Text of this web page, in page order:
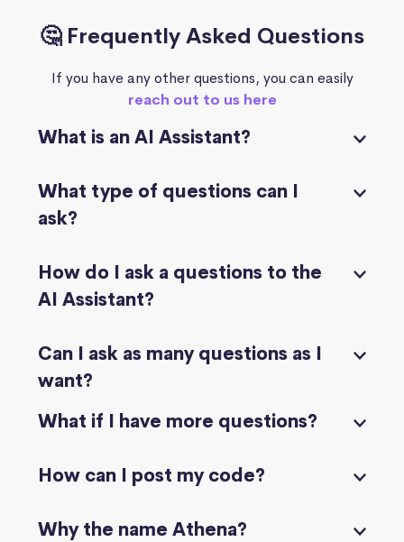
🤔 Frequently Asked Questions
If you have any other questions, you can easily
reach out to us here
What is an AI Assistant?
What type of questions can I
ask?
How do I ask a questions to the
AI Assistant?
Can I ask as many questions as I
want?
What if I have more questions?
How can I post my code?
Why the name Athena?